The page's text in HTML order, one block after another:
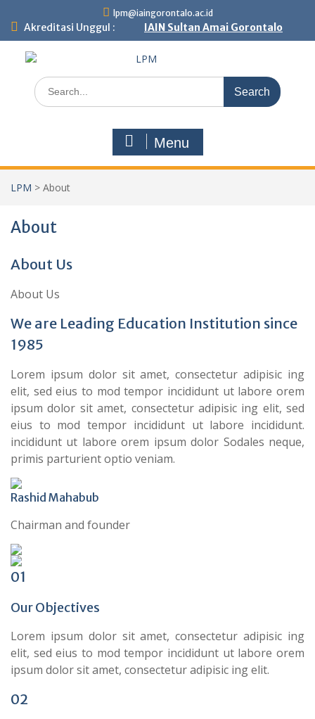
lpm@iaingorontalo.ac.id
Akreditasi Unggul : IAIN Sultan Amai Gorontalo
Menu
LPM > About
About
About Us
About Us
We are Leading Education Institution since
1985
Lorem ipsum dolor sit amet, consectetur adipisic ing
elit, sed eius to mod tempor incididunt ut labore orem
ipsum dolor sit amet, consectetur adipisic ing elit, sed
eius to mod tempor incididunt ut labore incididunt.
incididunt ut labore orem ipsum dolor Sodales neque,
primis parturient optio veniam.
Rashid Mahabub
Chairman and founder
01
Our Objectives
Lorem ipsum dolor sit amet, consectetur adipisic ing
elit, sed eius to mod tempor incididunt ut labore orem
ipsum dolor sit amet, consectetur adipisic ing elit.
02